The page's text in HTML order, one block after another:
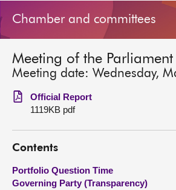
Bills and laws
MSPs
Chamber and committees
Get involved
Visit
Chamber and committees
Meeting of the Parliament
Meeting date: Wednesday,
Official Report
1119KB pdf
Contents
Portfolio Question Time
Governing Party (Transparency)